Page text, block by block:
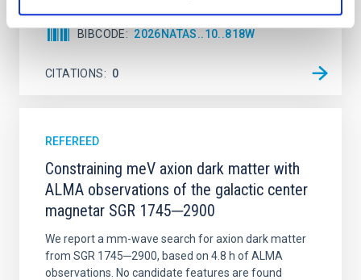
BIBCODE 2026NATAS..10..818W
CITATIONS 0
REFEREED
Constraining meV axion dark matter with
ALMA observations of the galactic center
magnetar SGR 1745─2900
We report a mm-wave search for axion dark matter
from SGR 1745─2900, based on 4.8 h of ALMA
observations. No candidate features are found